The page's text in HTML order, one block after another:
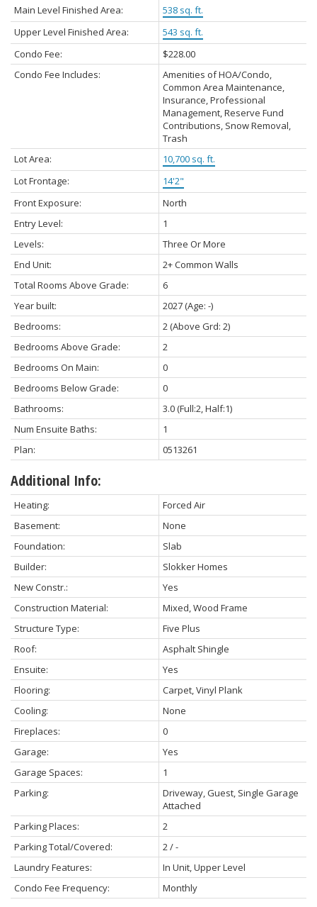
Main Level Finished Area:
538 sq. ft.
Upper Level Finished Area:
543 sq. ft.
Condo Fee:
$228.00
Condo Fee Includes:
Amenities of HOA/Condo,
Common Area Maintenance,
Insurance, Professional
Management, Reserve Fund
Contributions, Snow Removal,
Trash
Lot Area:
10,700 sq. ft.
Lot Frontage:
14'2"
Front Exposure:
North
Entry Level:
1
Levels:
Three Or More
End Unit:
2+ Common Walls
Total Rooms Above Grade:
6
Year built:
2027(Age: -)
Bedrooms:
2(Above Grd: 2)
Bedrooms Above Grade:
2
Bedrooms On Main:
0
Bedrooms Below Grade:
0
Bathrooms:
3.0(Full:2, Half:1)
Num Ensuite Baths:
1
Plan:
0513261
Additional Info:
Heating:
Forced Air
Basement:
None
Foundation:
Slab
Builder:
Slokker Homes
New Constr.:
Yes
Construction Material:
Mixed, Wood Frame
Structure Type:
Five Plus
Roof:
Asphalt Shingle
Ensuite:
Yes
Flooring:
Carpet, Vinyl Plank
Cooling:
None
Fireplaces:
0
Garage:
Yes
Garage Spaces:
1
Parking:
Driveway, Guest, Single Garage
Attached
Parking Places:
2
Parking Total/Covered:
2 / -
Laundry Features:
In Unit, Upper Level
Condo Fee Frequency:
Monthly